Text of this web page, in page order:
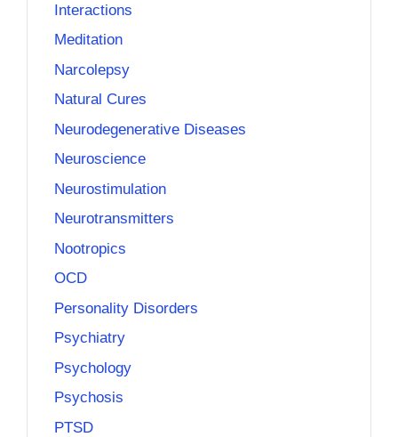
Interactions
Meditation
Narcolepsy
Natural Cures
Neurodegenerative Diseases
Neuroscience
Neurostimulation
Neurotransmitters
Nootropics
OCD
Personality Disorders
Psychiatry
Psychology
Psychosis
PTSD